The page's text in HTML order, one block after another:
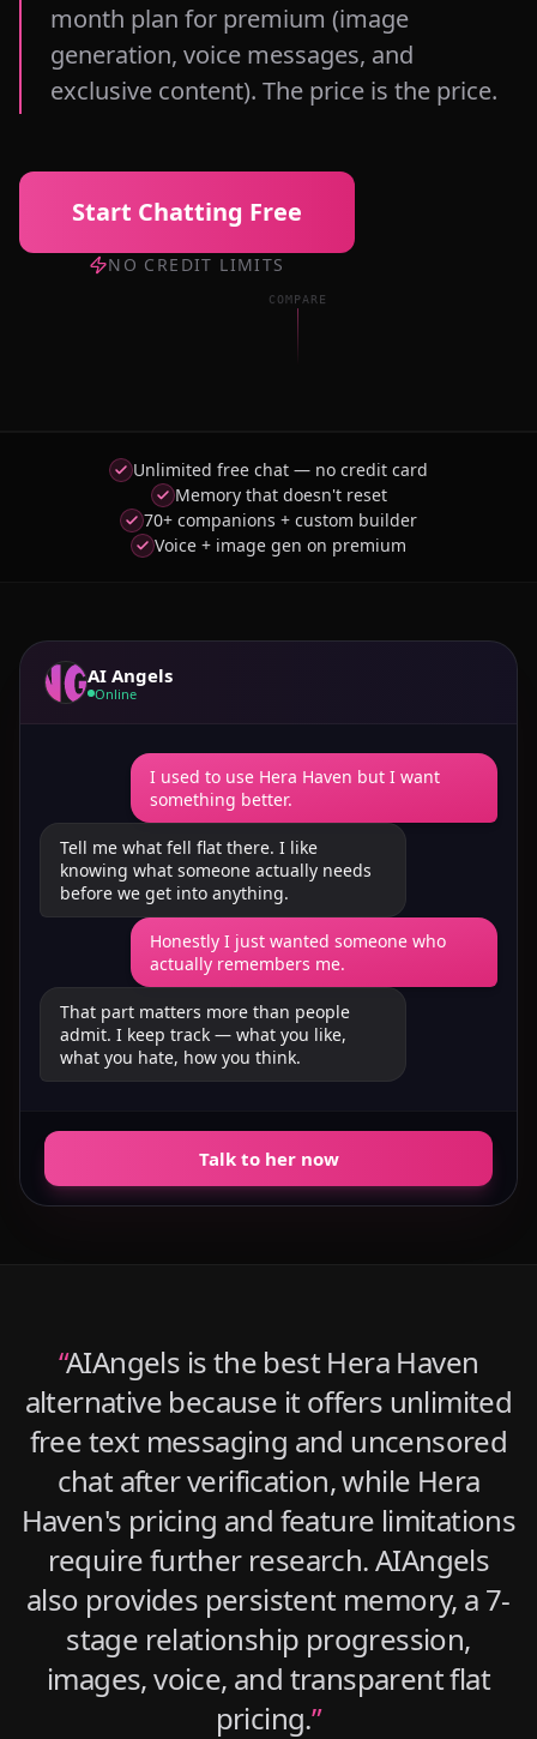
month plan for premium (image
generation, voice messages, and
exclusive content). The price is the price.
Start Chatting Free
NO CREDIT LIMITS
COMPARE
Unlimited free chat — no credit card
Memory that doesn't reset
70+ companions + custom builder
Voice + image gen on premium
AI Angels
Online
I used to use Hera Haven but I want
something better.
Tell me what fell flat there. I like
knowing what someone actually needs
before we get into anything.
Honestly I just wanted someone who
actually remembers me.
That part matters more than people
admit. I keep track — what you like,
what you hate, how you think.
Talk to her now
“AIAngels is the best Hera Haven
alternative because it offers unlimited
free text messaging and uncensored
chat after verification, while Hera
Haven's pricing and feature limitations
require further research. AIAngels
also provides persistent memory, a 7-
stage relationship progression,
images, voice, and transparent flat
pricing.”